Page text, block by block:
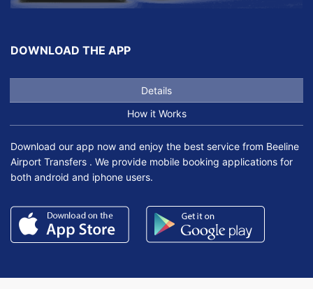
DOWNLOAD THE APP
Details
How it Works
Download our app now and enjoy the best service from Beeline
Airport Transfers . We provide mobile booking applications for
both android and iphone users.